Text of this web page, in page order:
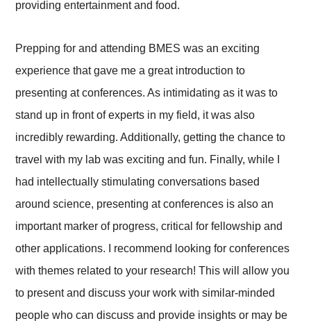
providing entertainment and food.
Prepping for and attending BMES was an exciting
experience that gave me a great introduction to
presenting at conferences. As intimidating as it was to
stand up in front of experts in my field, it was also
incredibly rewarding. Additionally, getting the chance to
travel with my lab was exciting and fun. Finally, while I
had intellectually stimulating conversations based
around science, presenting at conferences is also an
important marker of progress, critical for fellowship and
other applications. I recommend looking for conferences
with themes related to your research! This will allow you
to present and discuss your work with similar-minded
people who can discuss and provide insights or may be